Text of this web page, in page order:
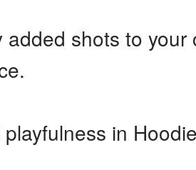
shots to
in